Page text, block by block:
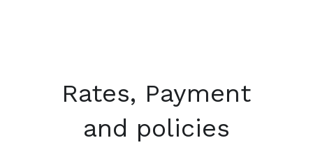
Rates, Payment
and policies